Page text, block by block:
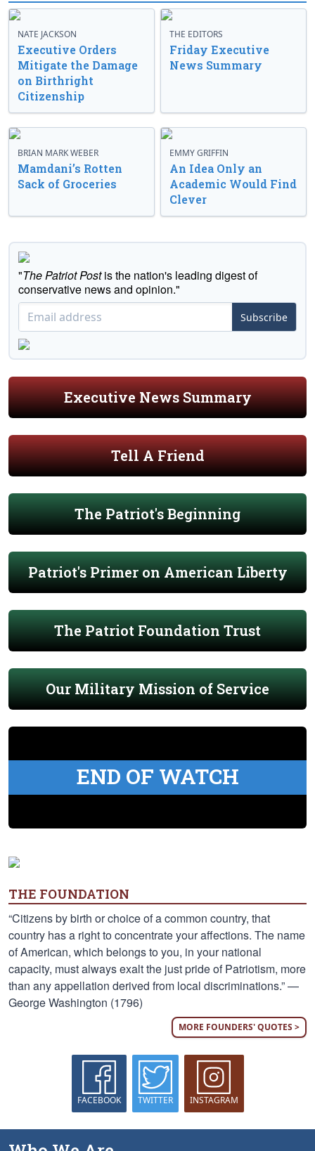
NATE JACKSON
Executive Orders
Mitigate the Damage
on Birthright
Citizenship
THE EDITORS
Friday Executive
News Summary
BRIAN MARK WEBER
Mamdani’s Rotten
Sack of Groceries
EMMY GRIFFIN
An Idea Only an
Academic Would Find
Clever
"The Patriot Postis the nation's leading digest of
conservative news and opinion."
Subscribe
Executive News Summary
Tell A Friend
The Patriot's Beginning
Patriot's Primer on American Liberty
The Patriot Foundation Trust
Our Military Mission of Service
END OF WATCH
THE FOUNDATION
“Citizens by birth or choice of a common country, that
country has a right to concentrate your affections. The name
of American, which belongs to you, in your national
capacity, must always exalt the just pride of Patriotism, more
than any appellation derived from local discriminations.” —
George Washington (1796)
MORE FOUNDERS' QUOTES >
FACEBOOK TWITTER INSTAGRAM